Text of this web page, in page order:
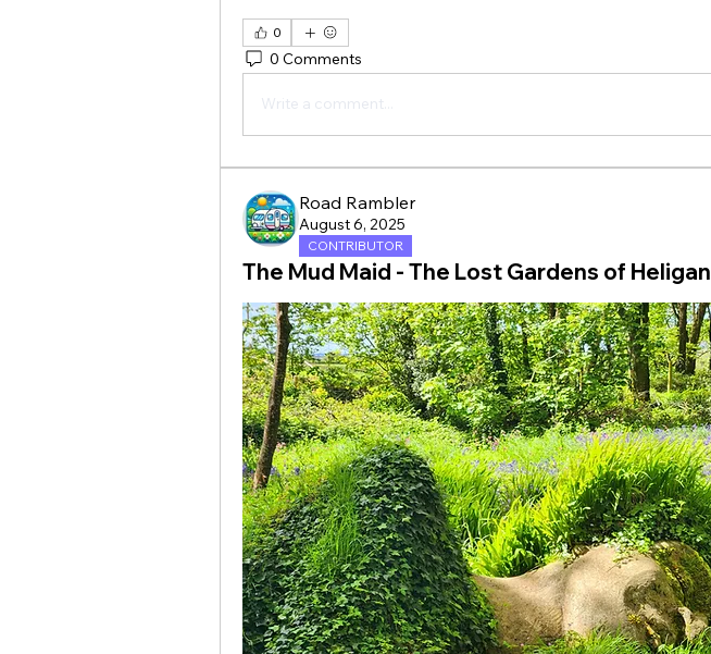
0
0 Comments
Write a comment...
Road Rambler
August 6, 2025
CONTRIBUTOR
The Mud Maid - The Lost Gardens of Heligan